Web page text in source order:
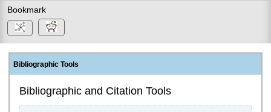
Bookmark
Bibliographic Tools
Bibliographic and Citation Tools